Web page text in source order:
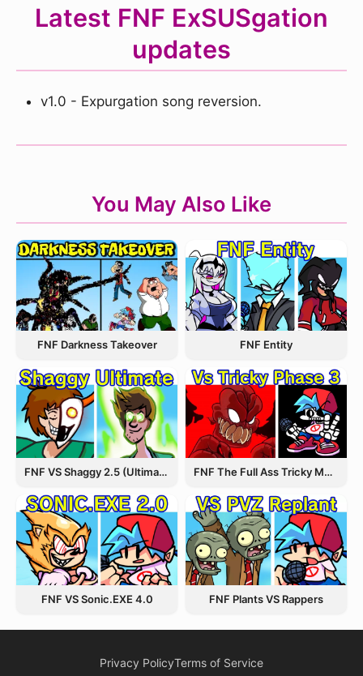
Latest FNF ExSUSgation
updates
v1.0 - Expurgation song reversion.
You May Also Like
FNF Darkness Takeover FNF Entity
FNF VS Shaggy 2.5 (Ultimate Update) FNF The Full Ass Tricky MOD
FNF VS Sonic.EXE 4.0 FNF Plants VS Rappers
Privacy PolicyTerms of Service